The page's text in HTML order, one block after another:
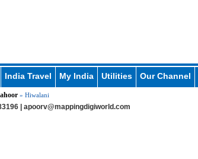
India Travel My India Utilities Our Channel
» Hiwalani
| apoorv@mappingdigiworld.com